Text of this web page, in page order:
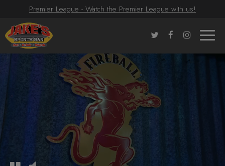
Premier League - Watch the Premier League with us!
Toggle